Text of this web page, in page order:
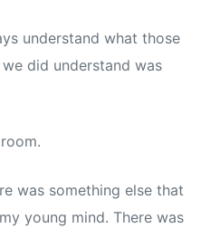
understand what those
did understand was
was something else that
young mind. There was